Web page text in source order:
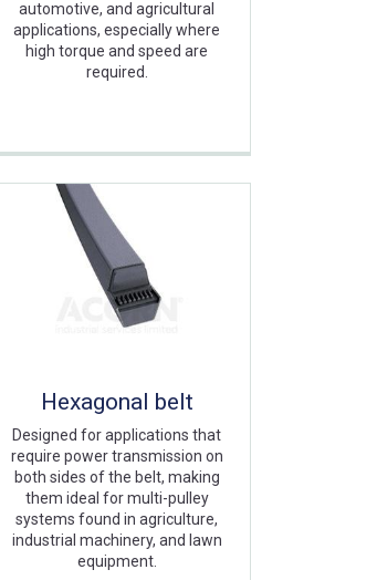
automotive, and agricultural
applications, especially where
high torque and speed are
required.
Hexagonal belt
Designed for applications that
require power transmission on
both sides of the belt, making
them ideal for multi-pulley
systems found in agriculture,
industrial machinery, and lawn
equipment.